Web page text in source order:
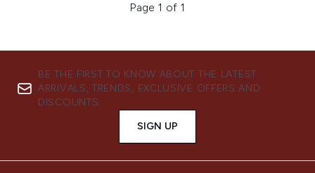
Page 1 of 1
BE THE FIRST TO KNOW ABOUT THE LATEST
ARRIVALS, TRENDS, EXCLUSIVE OFFERS AND
DISCOUNTS.
SIGN UP